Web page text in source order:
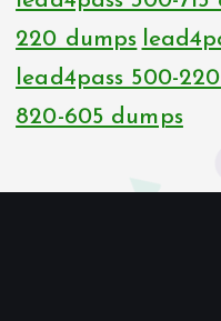
220 dumps
lead4pass 500-
820-605 dumps